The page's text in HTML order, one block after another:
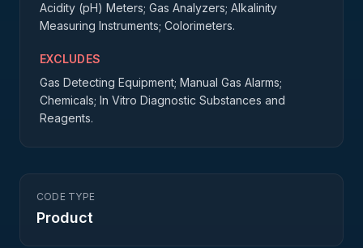
Acidity (pH) Meters; Gas Analyzers; Alkalinity
Measuring Instruments; Colorimeters.
EXCLUDES
Gas Detecting Equipment; Manual Gas Alarms;
Chemicals; In Vitro Diagnostic Substances and
Reagents.
CODE TYPE
Product